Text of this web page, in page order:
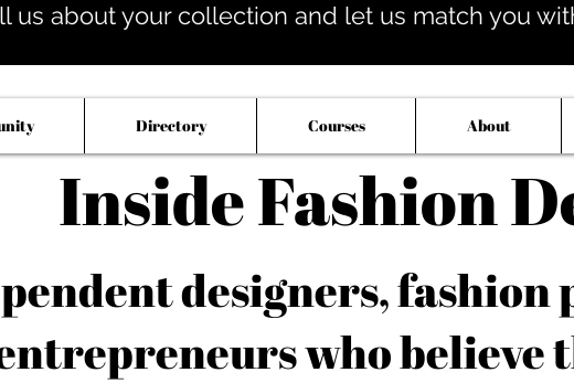
us about your collection and let us match you
Inside Fashion
Directory Courses About
designers, fashion
who believe